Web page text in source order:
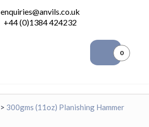
enquiries@anvils.co.uk
+44 (0)1384 424232
0
> 300gms (11oz) Planishing Hammer